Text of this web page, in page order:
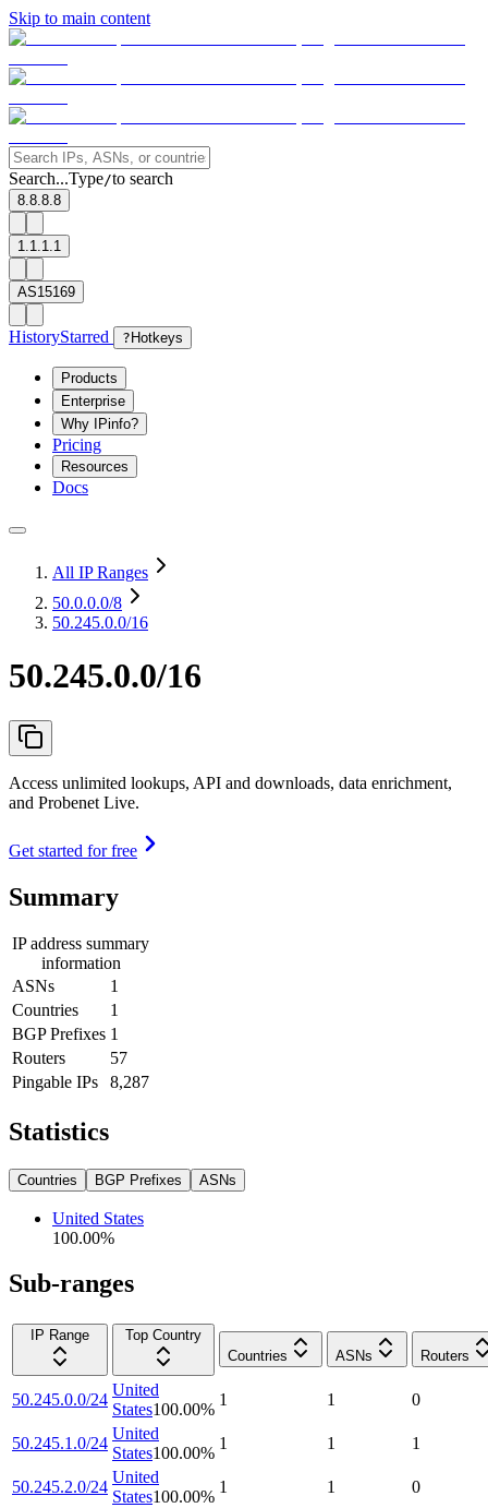
Skip to main content
Search...Type/to search
8.8.8.8
1.1.1.1
AS15169
HistoryStarred ? Hotkeys
Products
Enterprise
Why IPinfo?
Pricing
Resources
Docs
All IP Ranges
50.0.0.0/8
50.245.0.0/16
50.245.0.0/16
Access unlimited lookups, API and downloads, data enrichment,
and Probenet Live.
Get started for free
Summary
IP address summary
information
ASNs
1
Countries
1
BGP Prefixes 1
Routers
57
Pingable IPs
8,287
Statistics
Countries BGP Prefixes ASNs
United States
100.00%
Sub-ranges
IP Range
Top Country
Countries
ASNs Routers
50.245.0.0/24
United
States100.00%
1 1 0
50.245.1.0/24
United
States100.00%
1 1 1
50.245.2.0/24
United
States100.00%
1 1 0